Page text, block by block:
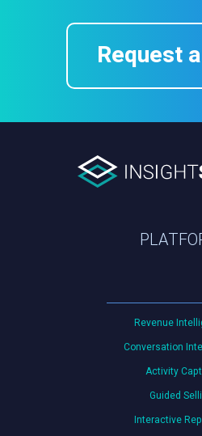
Request
Revenue
Conversation
Activity
Guided
Interactive